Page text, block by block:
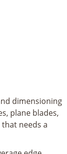
dimensioning
plane blades,
needs a